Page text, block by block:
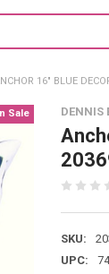
16" BLUE
DENNIS
SKU:
UPC:
Sale